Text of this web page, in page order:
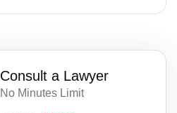
Consult a Lawyer
No Minutes Limit